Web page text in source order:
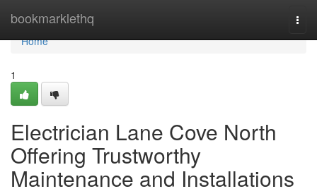
bookmarklethq
Home
Home
1
Electrician Lane Cove North
Offering Trustworthy
Maintenance and Installations